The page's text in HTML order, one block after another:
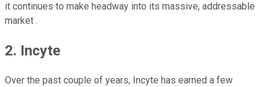
it continues to make headway into its massive, addressable
market .
2. Incyte
Over the past couple of years, Incyte has earned a few